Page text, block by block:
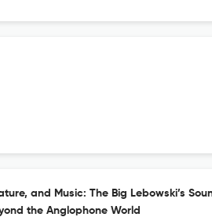
and Music: The Big Lebowski’s
the Anglophone World